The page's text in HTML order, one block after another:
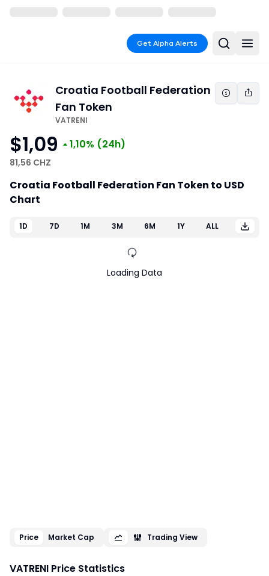
Get Alpha Alerts
Croatia Football Federation
Fan Token
VATRENI
$1,09 1,10% (24h)
81,56 CHZ
VATRENI Price Statistics
Croatia Football Federation Fan Token to USD
Chart
1D 7D 1M 3M 6M 1Y ALL
Loading Data
Price Market Cap Trading View